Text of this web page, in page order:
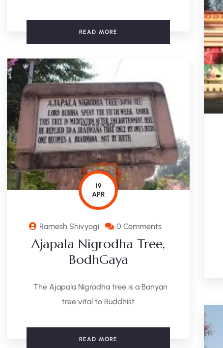
READ MORE
19
APR
Ramesh Shivyogi 0 Comments
Ajapala Nigrodha Tree,
BodhGaya
The Ajapala Nigrodha tree is a Banyan
tree vital to Buddhist
READ MORE